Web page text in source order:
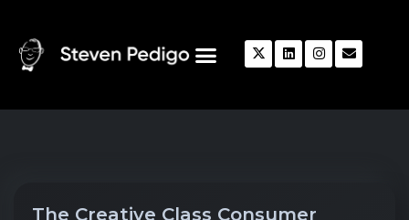
The Creative Class Consumer